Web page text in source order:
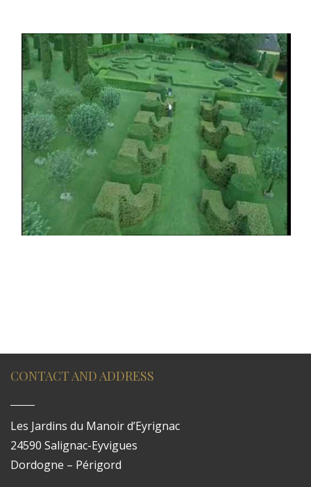
CONTACT AND ADDRESS
Les Jardins du Manoir d’Eyrignac
24590 Salignac-Eyvigues
Dordogne – Périgord